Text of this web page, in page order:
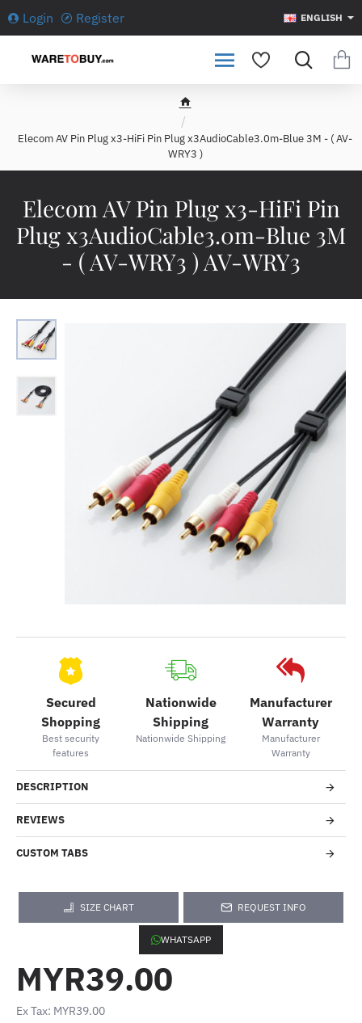
Login Register ENGLISH
Elecom AV Pin Plug x3-HiFi Pin
Plug x3AudioCable3.0m-Blue 3M
- ( AV-WRY3 ) AV-WRY3
h
m
e
Elecom AV Pin Plug x3-HiFi Pin Plug x3AudioCable3.0m-Blue 3M - ( AV-
WRY3 )
Secured
Shopping
Best security
features
Nationwide
Shipping
Nationwide Shipping
Manufacturer
Warranty
Manufacturer
Warranty
DESCRIPTION
REVIEWS
CUSTOM TABS
SIZE CHART REQUEST INFO
WHATSAPP
MYR39.00
Ex Tax: MYR39.00